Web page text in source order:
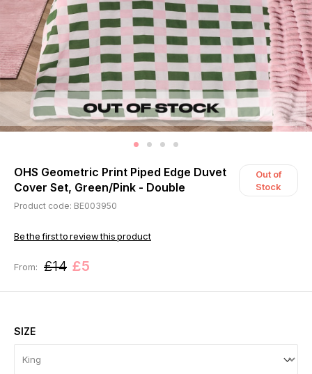
OHS Geometric Print Piped Edge Duvet
Cover Set, Green/Pink - Double
Out of
Stock
Product code: BE003950
Be the first to review this product
From: £14 £5
SIZE